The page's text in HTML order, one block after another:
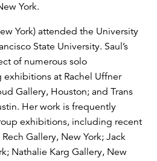
York.
York) attended the University
State University. Saul’s
of numerous solo
at Rachel Uffner
Gallery, Houston; and Trans
Her work is frequently
exhibitions, including recent
Gallery, New York; Jack
Nathalie Karg Gallery, New